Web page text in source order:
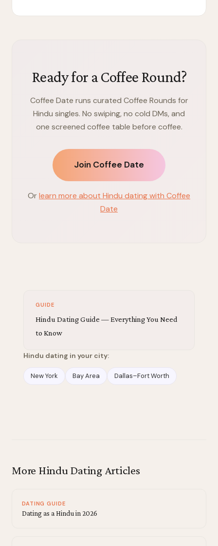
Ready for a Coffee Round?
Coffee Date runs curated Coffee Rounds for
Hindu singles. No swiping, no cold DMs, and
one screened coffee table before coffee.
Join Coffee Date
Or learn more about Hindu dating with Coffee
Date
GUIDE
Hindu Dating Guide — Everything You Need
to Know
Hindu dating in your city:
New York Bay Area Dallas–Fort Worth
More Hindu Dating Articles
DATING GUIDE
Dating as a Hindu in 2026